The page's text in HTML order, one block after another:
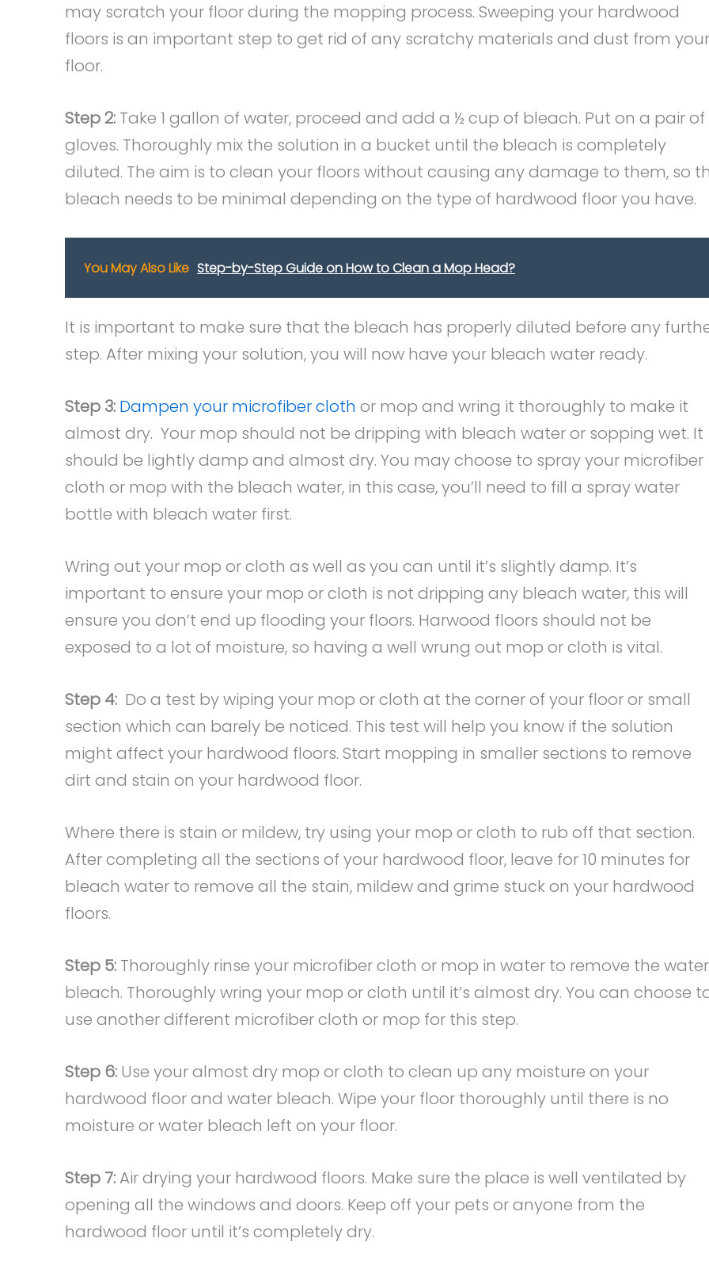
may scratch your floor during the mopping process. Sweeping your hardwood
floors is an important step to get rid of any scratchy materials and dust from your
floor.
Step 2: Take 1 gallon of water, proceed and add a ½ cup of bleach. Put on a pair of
gloves. Thoroughly mix the solution in a bucket until the bleach is completely
diluted. The aim is to clean your floors without causing any damage to them, so
bleach needs to be minimal depending on the type of hardwood floor you have.
You May Also Like Step-by-Step Guide on How to Clean a Mop Head?
It is important to make sure that the bleach has properly diluted before any
step. After mixing your solution, you will now have your bleach water ready.
Step 3: Dampen your microfiber cloth or mop and wring it thoroughly to make it
almost dry. Your mop should not be dripping with bleach water or sopping wet. It
should be lightly damp and almost dry. You may choose to spray your microfiber
cloth or mop with the bleach water, in this case, you’ll need to fill a spray water
bottle with bleach water first.
Wring out your mop or cloth as well as you can until it’s slightly damp. It’s
important to ensure your mop or cloth is not dripping any bleach water, this will
ensure you don’t end up flooding your floors. Harwood floors should not be
exposed to a lot of moisture, so having a well wrung out mop or cloth is vital.
Step 4: Do a test by wiping your mop or cloth at the corner of your floor or small
section which can barely be noticed. This test will help you know if the solution
might affect your hardwood floors. Start mopping in smaller sections to remove
dirt and stain on your hardwood floor.
Where there is stain or mildew, try using your mop or cloth to rub off that section.
After completing all the sections of your hardwood floor, leave for 10 minutes for
bleach water to remove all the stain, mildew and grime stuck on your hardwood
floors.
Step 5: Thoroughly rinse your microfiber cloth or mop in water to remove the water
bleach. Thoroughly wring your mop or cloth until it’s almost dry. You can choose
use another different microfiber cloth or mop for this step.
Step 6: Use your almost dry mop or cloth to clean up any moisture on your
hardwood floor and water bleach. Wipe your floor thoroughly until there is no
moisture or water bleach left on your floor.
Step 7: Air drying your hardwood floors. Make sure the place is well ventilated by
opening all the windows and doors. Keep off your pets or anyone from the
hardwood floor until it’s completely dry.